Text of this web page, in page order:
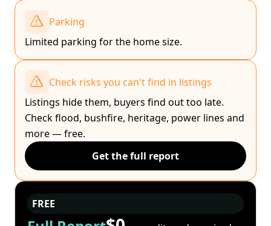
Parking
Limited parking for the home size.
Check risks you can't find in listings
Listings hide them, buyers find out too late.
Check flood, bushfire, heritage, power lines and
more — free.
Get the full report
FREE